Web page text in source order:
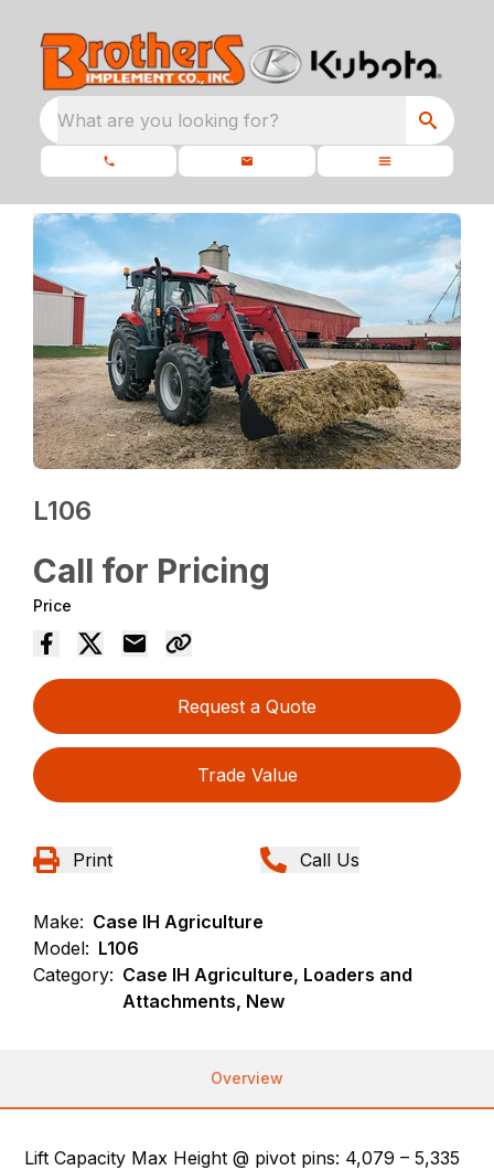
What are you looking for?
L106
Call for Pricing
Price
Request a Quote
Trade Value
Print Call Us
Make: Case IH Agriculture
Model: L106
Category: Case IH Agriculture, Loaders and
Attachments, New
Overview
Lift Capacity Max Height @ pivot pins: 4,079 – 5,335